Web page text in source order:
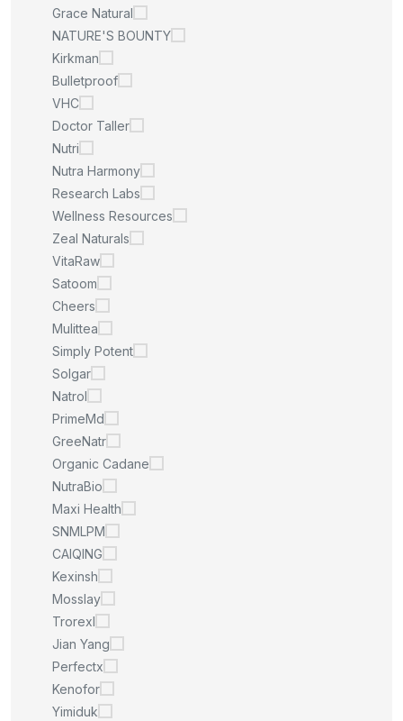
Grace Natural
NATURE'S BOUNTY
Kirkman
Bulletproof
VHC
Doctor Taller
Nutri
Nutra Harmony
Research Labs
Wellness Resources
Zeal Naturals
VitaRaw
Satoom
Cheers
Mulittea
Simply Potent
Solgar
Natrol
PrimeMd
GreeNatr
Organic Cadane
NutraBio
Maxi Health
SNMLPM
CAIQING
Kexinsh
Mosslay
Trorexl
Jian Yang
Perfectx
Kenofor
Yimiduk